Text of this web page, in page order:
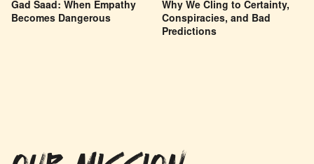
Gad Saad: When Empathy
Becomes Dangerous
Why We Cling to Certainty,
Conspiracies, and Bad
Predictions